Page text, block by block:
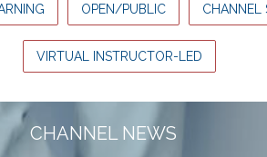
OPEN/PUBLIC CHANNEL
VIRTUAL INSTRUCTOR-LED
CHANNEL NEWS